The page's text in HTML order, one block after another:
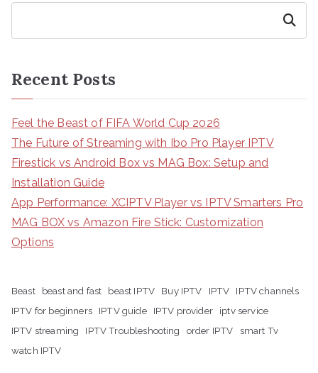
Search
Recent Posts
Feel the Beast of FIFA World Cup 2026
The Future of Streaming with Ibo Pro Player IPTV
Firestick vs Android Box vs MAG Box: Setup and
Installation Guide
App Performance: XCIPTV Player vs IPTV Smarters Pro
MAG BOX vs Amazon Fire Stick: Customization
Options
Beast beast and fast beast IPTV Buy IPTV IPTV
IPTV channels
IPTV for beginners
IPTV guide IPTV provider
iptv service
IPTV streaming
IPTV Troubleshooting order IPTV
smart Tv
watch IPTV